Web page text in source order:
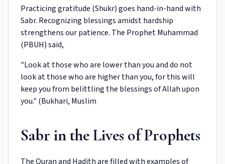
Practicing gratitude (Shukr) goes hand-in-hand with
Sabr. Recognizing blessings amidst hardship
strengthens our patience. The Prophet Muhammad
(PBUH) said,
"Look at those who are lower than you and do not
look at those who are higher than you, for this will
keep you from belittling the blessings of Allah upon
you." (Bukhari, Muslim
Sabr in the Lives of Prophets
The Quran and Hadith are filled with examples of